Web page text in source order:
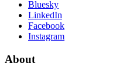
Bluesky
LinkedIn
Facebook
Instagram
About